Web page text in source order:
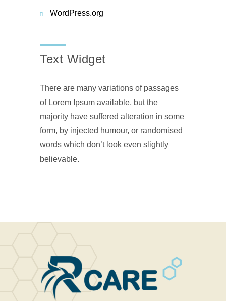
WordPress.org
Text Widget
There are many variations of passages
of Lorem Ipsum available, but the
majority have suffered alteration in some
form, by injected humour, or randomised
words which don’t look even slightly
believable.